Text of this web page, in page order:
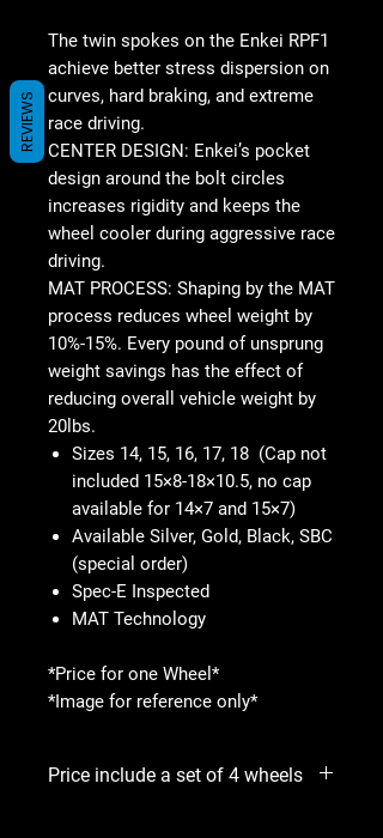
The twin spokes on the Enkei RPF1
achieve better stress dispersion on
curves, hard braking, and extreme
race driving.
CENTER DESIGN: Enkei’s pocket
design around the bolt circles
increases rigidity and keeps the
wheel cooler during aggressive race
driving.
MAT PROCESS: Shaping by the MAT
process reduces wheel weight by
10%-15%. Every pound of unsprung
weight savings has the effect of
reducing overall vehicle weight by
20lbs.
Sizes 14, 15, 16, 17, 18 (Cap not
included 15×8-18×10.5, no cap
available for 14×7 and 15×7)
Available Silver, Gold, Black, SBC
(special order)
Spec-E Inspected
MAT Technology
*Price for one Wheel*
*Image for reference only*
Price include a set of 4 wheels
REVIEWS